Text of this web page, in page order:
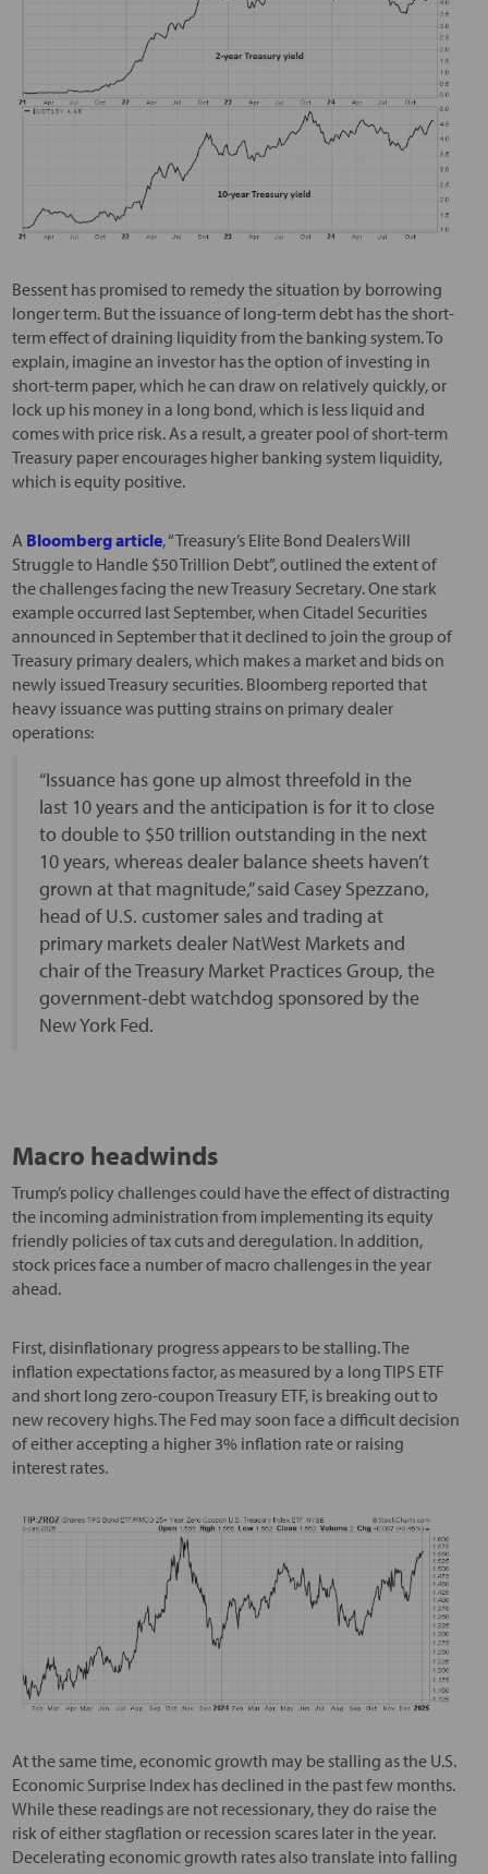
Bessent has promised to remedy the situation by borrowing
longer term. But the issuance of long-term debt has the short-
term effect of draining liquidity from the banking system. To
explain, imagine an investor has the option of investing in
short-term paper, which he can draw on relatively quickly, or
lock up his money in a long bond, which is less liquid and
comes with price risk. As a result, a greater pool of short-term
Treasury paper encourages higher banking system liquidity,
which is equity positive.
A Bloomberg article, “Treasury’s Elite Bond Dealers Will
Struggle to Handle $50 Trillion Debt”, outlined the extent of
the challenges facing the new Treasury Secretary. One stark
example occurred last September, when Citadel Securities
announced in September that it declined to join the group of
Treasury primary dealers, which makes a market and bids on
newly issued Treasury securities. Bloomberg reported that
heavy issuance was putting strains on primary dealer
operations:
“Issuance has gone up almost threefold in the
last 10 years and the anticipation is for it to close
to double to $50 trillion outstanding in the next
10 years, whereas dealer balance sheets haven’t
grown at that magnitude,” said Casey Spezzano,
head of U.S. customer sales and trading at
primary markets dealer NatWest Markets and
chair of the Treasury Market Practices Group, the
government-debt watchdog sponsored by the
New York Fed.
Macro headwinds
Trump’s policy challenges could have the effect of distracting
the incoming administration from implementing its equity
friendly policies of tax cuts and deregulation. In addition,
stock prices face a number of macro challenges in the year
ahead.
First, disinflationary progress appears to be stalling. The
inflation expectations factor, as measured by a long TIPS ETF
and short long zero-coupon Treasury ETF, is breaking out to
new recovery highs. The Fed may soon face a difficult decision
of either accepting a higher 3% inflation rate or raising
interest rates.
At the same time, economic growth may be stalling as the U.S.
Economic Surprise Index has declined in the past few months.
While these readings are not recessionary, they do raise the
risk of either stagflation or recession scares later in the year.
Decelerating economic growth rates also translate into falling